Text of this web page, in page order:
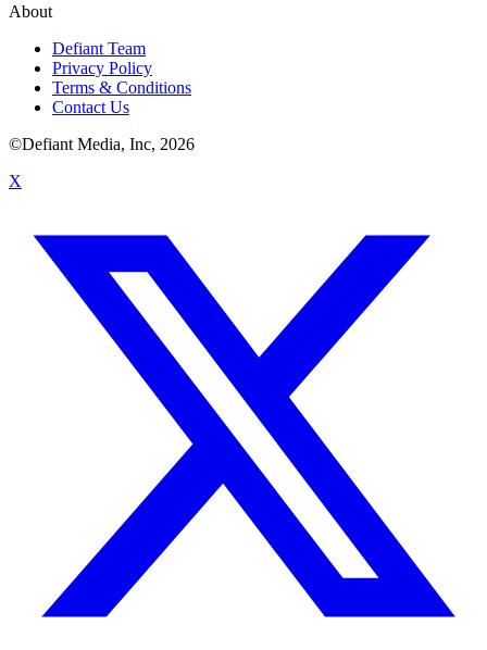
About
Defiant Team
Privacy Policy
Terms & Conditions
Contact Us
©Defiant Media, Inc, 2026
X